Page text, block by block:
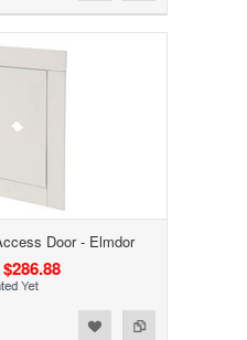
Door - Elmdor
$286.88